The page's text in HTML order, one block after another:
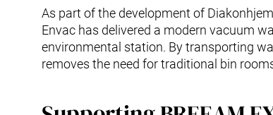
As part of the development of
Envac has delivered a modern vacuum
environmental station. By transporting
removes the need for traditional bin